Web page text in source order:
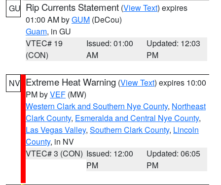
GU Rip Currents Statement (View Text) expires
01:00 AM byGUM (DeCou)
Guam, in GU
VTEC# 19
(CON)
Issued: 01:00
AM
Updated: 12:03
PM
NV Extreme Heat Warning (View Text) expires 10:00
PM byVEF (MW)
Western Clark and Southern Nye County, Northeast
Clark County, Esmeralda and Central Nye County,
Las Vegas Valley, Southern Clark County, Lincoln
County, in NV
VTEC# 3 (CON) Issued: 12:00
PM
Updated: 06:05
PM